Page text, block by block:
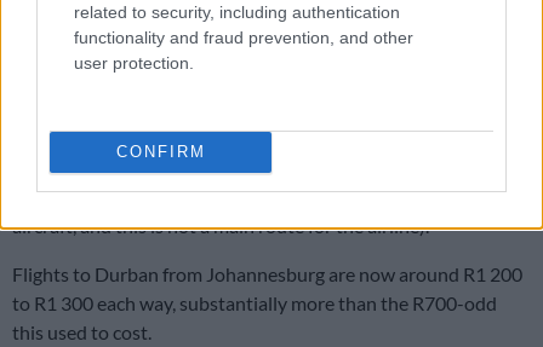
related to security, including authentication
functionality and fraud prevention, and other
user protection.
CONFIRM
Searches across FlySafair and Lift for the cheapest dates in
May (Tuesdays, middle of the month) show a round-trip price
SAA and Airlink are in the same ballpark (between R4 200 and
R4 400), while Cemair is noticeably higher (it operates smaller
aircraft, and this is not a main route for the airline).
Flights to Durban from Johannesburg are now around R1 200
to R1 300 each way, substantially more than the R700-odd
this used to cost.